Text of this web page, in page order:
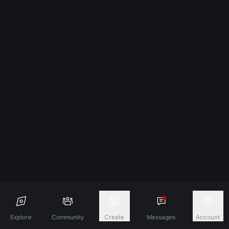
Explore Community Create Messages Account